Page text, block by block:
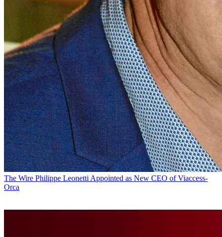
The Wire Philippe Leonetti Appointed as New CEO of Viaccess-
Orca